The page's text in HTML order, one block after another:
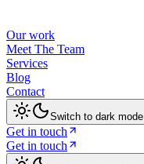
Our work
Meet The Team
Services
Blog
Contact
Switch to dark mode
Get in touch
Get in touch